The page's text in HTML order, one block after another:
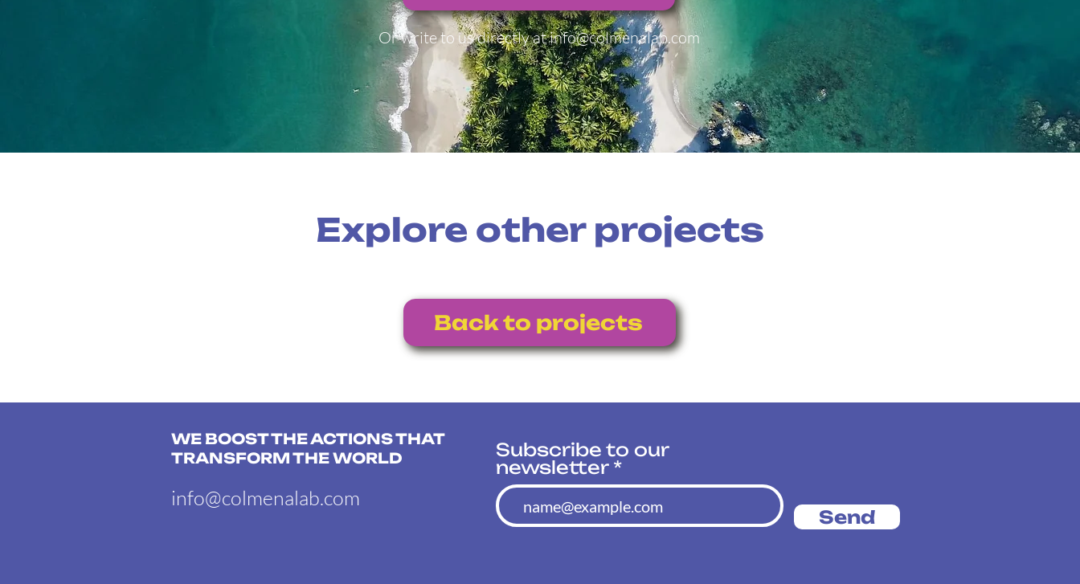
Or write to us directly atinfo@colmenalab.com
Explore other projects
Back to projects
WE BOOST THE ACTIONS THAT
TRANSFORM THE WORLD
info@colmenalab.com
Subscribe to our
newsletter
Send